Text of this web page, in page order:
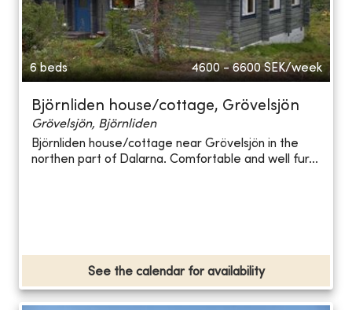
6 beds 4600 - 6600 SEK/week
Björnliden house/cottage, Grövelsjön
Grövelsjön, Björnliden
Björnliden house/cottage near Grövelsjön in the
northen part of Dalarna. Comfortable and well fur...
See the calendar for availability